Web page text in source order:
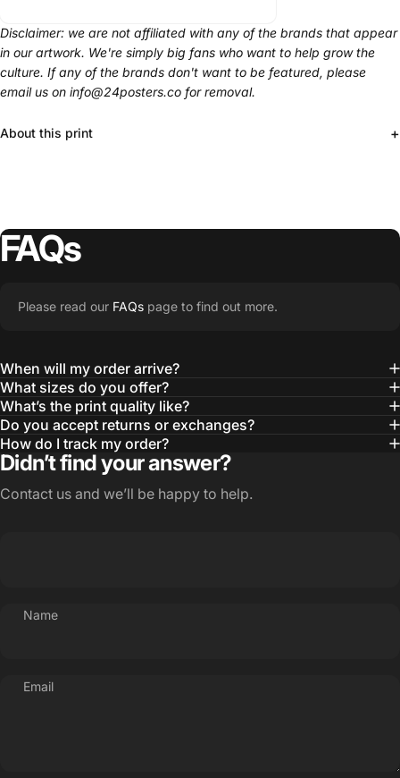
Disclaimer: we are not affiliated with any of the brands that appear
in our artwork. We're simply big fans who want to help grow the
culture. If any of the brands don't want to be featured, please
email us on info@24posters.co for removal.
About this print +
FAQs
Please read our FAQs page to find out more.
When will my order arrive?
What sizes do you offer?
What’s the print quality like?
Do you accept returns or exchanges?
How do I track my order?
Didn’t find your answer?
Contact us and we’ll be happy to help.
Name
Email